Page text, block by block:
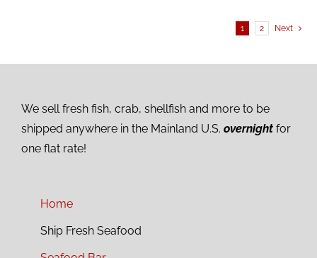
1 2 Next
We sell fresh fish, crab, shellfish and more to be
shipped anywhere in the Mainland U.S. overnight for
one flat rate!
Home
Ship Fresh Seafood